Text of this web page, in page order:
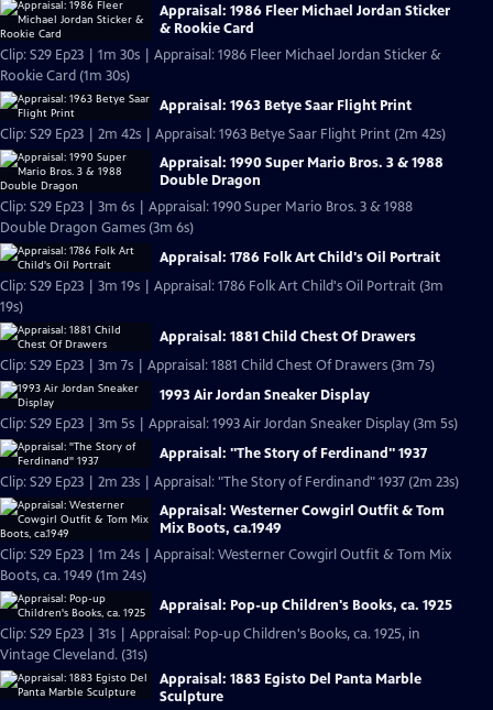
Appraisal: 1986 Fleer Michael Jordan Sticker
& Rookie Card
Clip: S29 Ep23 | 1m 30s | Appraisal: 1986 Fleer Michael Jordan Sticker &
Rookie Card (1m 30s)
Appraisal: 1963 Betye Saar Flight Print
Clip: S29 Ep23 | 2m 42s | Appraisal: 1963 Betye Saar Flight Print (2m 42s)
Appraisal: 1990 Super Mario Bros. 3 & 1988
Double Dragon
Clip: S29 Ep23 | 3m 6s | Appraisal: 1990 Super Mario Bros. 3 & 1988
Double Dragon Games (3m 6s)
Appraisal: 1786 Folk Art Child's Oil Portrait
Clip: S29 Ep23 | 3m 19s | Appraisal: 1786 Folk Art Child's Oil Portrait (3m
19s)
Appraisal: 1881 Child Chest Of Drawers
Clip: S29 Ep23 | 3m 7s | Appraisal: 1881 Child Chest Of Drawers (3m 7s)
1993 Air Jordan Sneaker Display
Clip: S29 Ep23 | 3m 5s | Appraisal: 1993 Air Jordan Sneaker Display (3m 5s)
Appraisal: "The Story of Ferdinand" 1937
Clip: S29 Ep23 | 2m 23s | Appraisal: "The Story of Ferdinand" 1937 (2m 23s)
Appraisal: Westerner Cowgirl Outfit & Tom
Mix Boots, ca.1949
Clip: S29 Ep23 | 1m 24s | Appraisal: Westerner Cowgirl Outfit & Tom Mix
Boots, ca. 1949 (1m 24s)
Appraisal: Pop-up Children's Books, ca. 1925
Clip: S29 Ep23 | 31s | Appraisal: Pop-up Children's Books, ca. 1925, in
Vintage Cleveland. (31s)
Appraisal: 1883 Egisto Del Panta Marble
Sculpture